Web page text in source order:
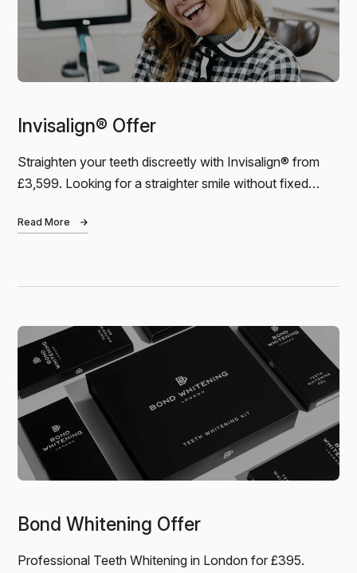
I just finished my 6-month Invisalign treatment at
enough. The result is amazing, the service was
Jamie
BOND WHITENING - I’d noticed my teeth had
become quite discoloured over the years, and it was
Invisalign® Offer
Straighten your teeth discreetly with Invisalign® from
£3,599. Looking for a straighter smile without fixed
Read More
Bond Whitening Offer
Professional Teeth Whitening in London for £395.